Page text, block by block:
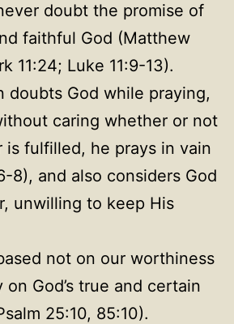
doubt the promise of
faithful God (Matthew
11:24; Luke 11:9-13).
doubts God while praying,
caring whether or not
is fulfilled, he prays in vain
8), and also considers God
unwilling to keep His
not on our worthiness
God’s true and certain
25:10, 85:10).